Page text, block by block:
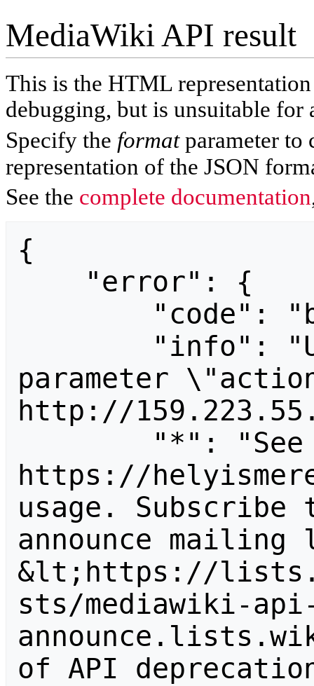
MediaWiki API result
This is the HTML
debugging, but is unsuitable for
Specify the formatparameter to
representation of the JSON
See the complete documentation
{
parameter
http://
https://
usage.
announce
&lt;https://
sts/mediawiki-
of API